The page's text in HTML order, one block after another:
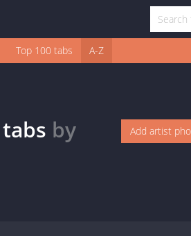
Top 100 tabs A-Z
tabs by
Add artist